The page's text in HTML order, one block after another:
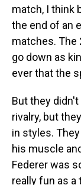
match, I think
the end of an
matches. The
go down as
ever that the
But they
rivalry, but
in styles.
his muscle
Federer was
really fun as